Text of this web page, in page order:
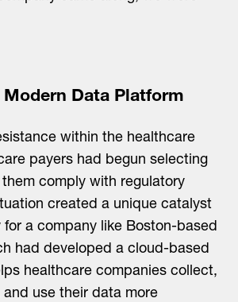
Modern Data Platform
within the healthcare
payers had begun selecting
comply with regulatory
created a unique catalyst
a company like Boston-based
had developed a cloud-based
healthcare companies collect,
and use their data more